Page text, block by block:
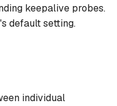
keepalive probes.
default setting.
individual